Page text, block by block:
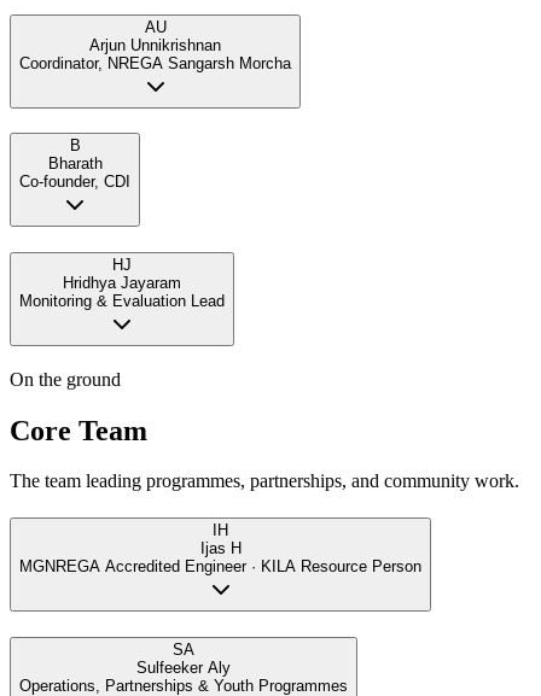
AU
Arjun Unnikrishnan
Coordinator, NREGA Sangarsh Morcha
B
Bharath
Co-founder, CDI
HJ
Hridhya Jayaram
Monitoring & Evaluation Lead
On the ground
Core Team
The team leading programmes, partnerships, and community work.
IH
Ijas H
MGNREGA Accredited Engineer · KILA Resource Person
SA
Sulfeeker Aly
Operations, Partnerships & Youth Programmes